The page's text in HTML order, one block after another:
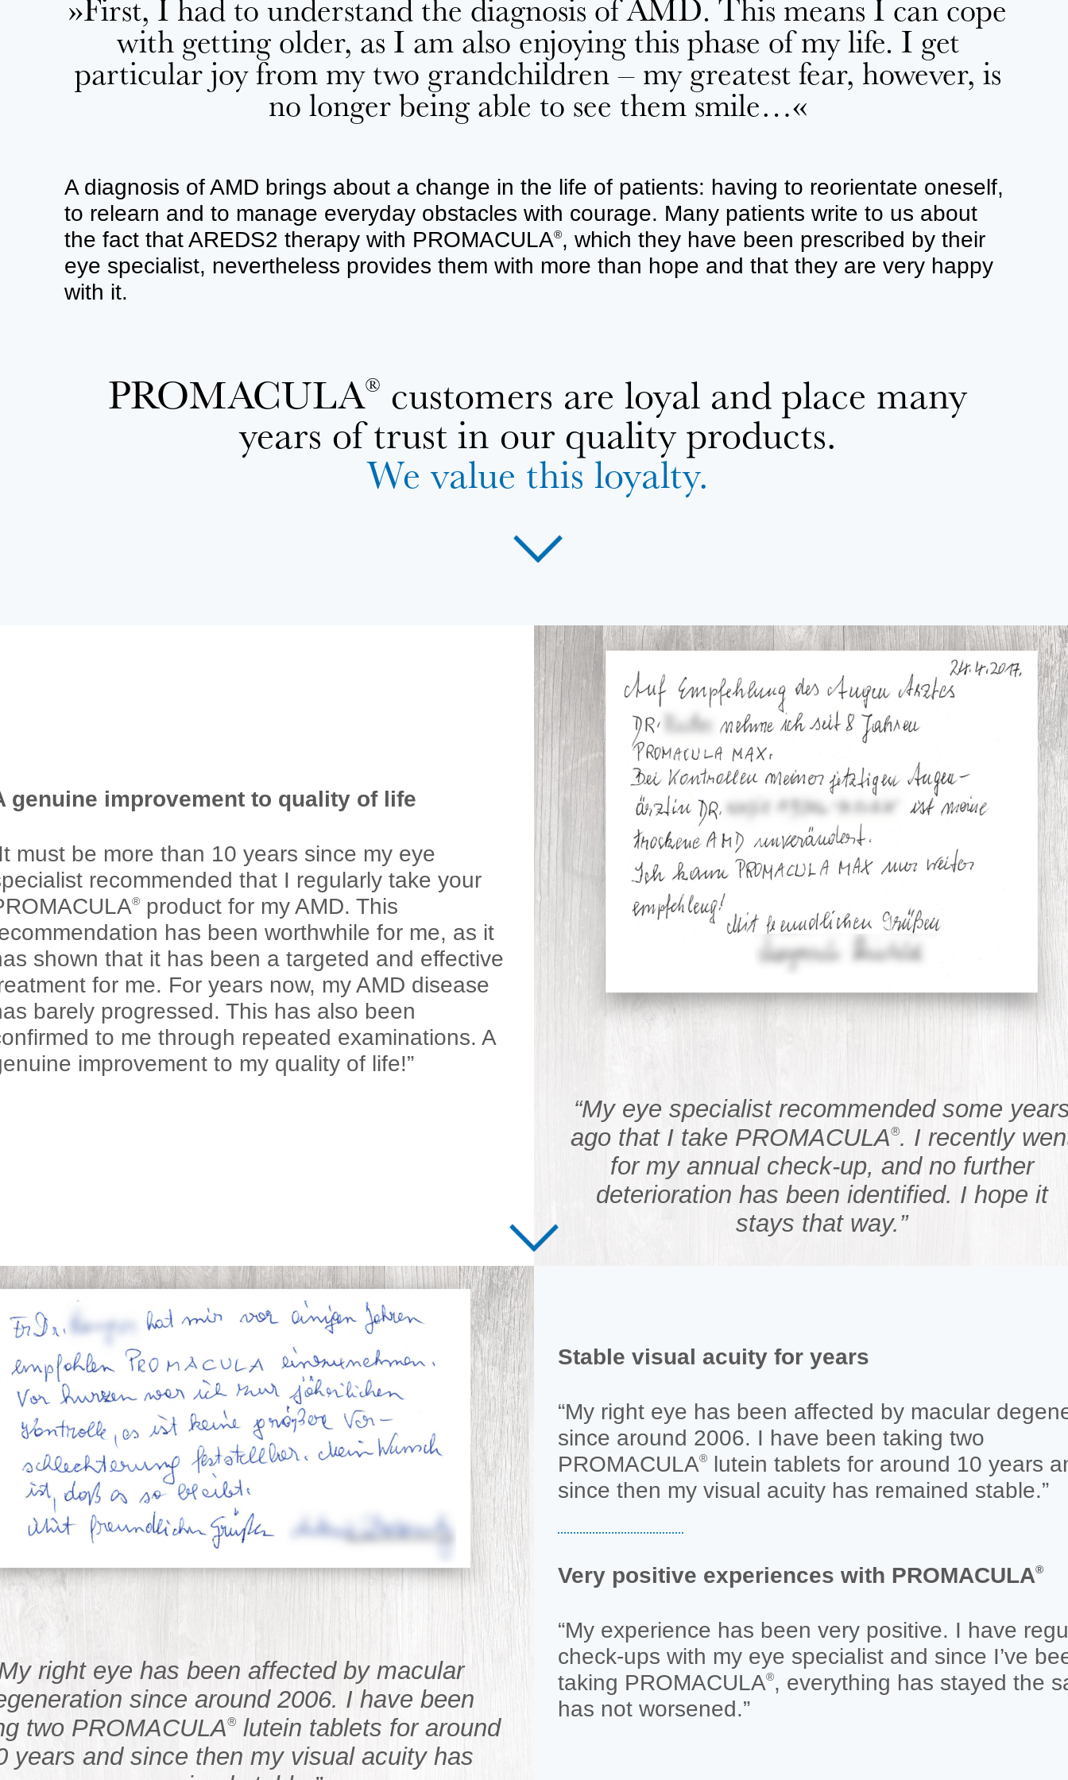
with getting older, as I am also enjoying this phase of my life. I get
particular joy from my two grandchildren – my greatest fear, however, is
no longer being able to see them smile…«
A diagnosis of AMD brings about a change in the life of patients: having to reorientate oneself,
to relearn and to manage everyday obstacles with courage. Many patients write to us about
the fact that AREDS2 therapy with PROMACULA®, which they have been prescribed by their
eye specialist, nevertheless provides them with more than hope and that they are very happy
with it.
PROMACULA® customers are loyal and place many
years of trust in our quality products.
We value this loyalty.
genuine improvement to quality of life
must be more than 10 years since my eye
recommended that I regularly take your
®product for my AMD. This
has been worthwhile for me, as it
shown that it has been a targeted and effective
for me. For years now, my AMD disease
barely progressed. This has also been
to me through repeated examinations. A
improvement to my quality of life!”
“My eye specialist recommended some
ago that I take PROMACULA®. I recently
for my annual check-up, and no further
deterioration has been identified. I hope it
stays that way.”
right eye has been affected by macular
since around 2006. I have been
two PROMACULA® lutein tablets for around
years and since then my visual acuity has
Stable visual acuity for years
“My right eye has been affected by macular
since around 2006. I have been taking two
PROMACULA®
lutein tablets for around 10 years
since then my visual acuity has remained stable.”
Very positive experiences with PROMACULA®
“My experience has been very positive. I have
check-ups with my eye specialist and since I’ve
taking PROMACULA®, everything has stayed the
has not worsened.”